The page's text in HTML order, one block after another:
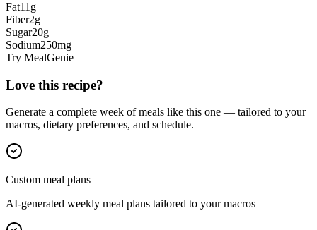
Fat11 g
Fiber2g
Sugar20g
Sodium250mg
Try MealGenie
Love this recipe?
Generate a complete week of meals like this one — tailored to your
macros, dietary preferences, and schedule.
Custom meal plans
AI-generated weekly meal plans tailored to your macros